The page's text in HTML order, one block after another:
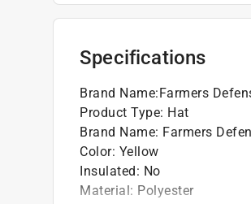
Specifications
Brand Name:Farmers
Product Type: Hat
Brand Name: Farmers
Color: Yellow
Insulated: No
Material: Polyester